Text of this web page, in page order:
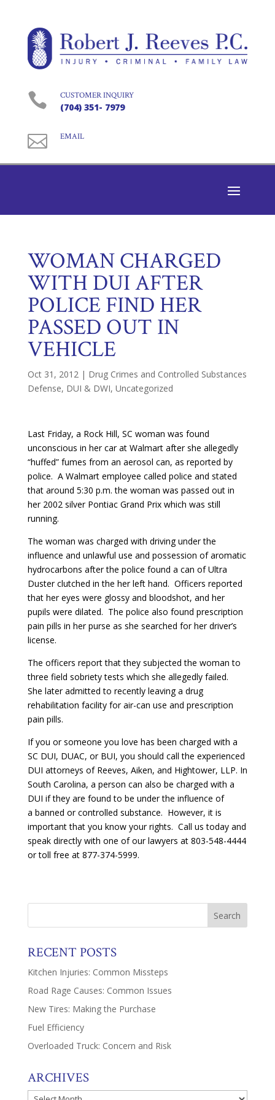
 CUSTOMER INQUIRY
(704) 351- 7979
 EMAIL
WOMAN CHARGED
WITH DUI AFTER
POLICE FIND HER
PASSED OUT IN
VEHICLE
Oct 31, 2012 | Drug Crimes and Controlled Substances
Defense, DUI & DWI, Uncategorized
Last Friday, a Rock Hill, SC woman was found
unconscious in her car at Walmart after she allegedly
“huffed” fumes from an aerosol can, as reported by
police. A Walmart employee called police and stated
that around 5:30 p.m. the woman was passed out in
her 2002 silver Pontiac Grand Prix which was still
running.
The woman was charged with driving under the
influence and unlawful use and possession of aromatic
hydrocarbons after the police found a can of Ultra
Duster clutched in the her left hand. Officers reported
that her eyes were glossy and bloodshot, and her
pupils were dilated. The police also found prescription
pain pills in her purse as she searched for her driver’s
license.
The officers report that they subjected the woman to
three field sobriety tests which she allegedly failed.
She later admitted to recently leaving a drug
rehabilitation facility for air-can use and prescription
pain pills.
If you or someone you love has been charged with a
SC DUI, DUAC, or BUI, you should call the experienced
DUI attorneys of Reeves, Aiken, and Hightower, LLP. In
South Carolina, a person can also be charged with a
DUI if they are found to be under the influence of
a banned or controlled substance. However, it is
important that you know your rights. Call us today and
speak directly with one of our lawyers at 803-548-4444
or toll free at 877-374-5999.
RECENT POSTS
Kitchen Injuries: Common Missteps
Road Rage Causes: Common Issues
New Tires: Making the Purchase
Fuel Efficiency
Overloaded Truck: Concern and Risk
ARCHIVES
Archives